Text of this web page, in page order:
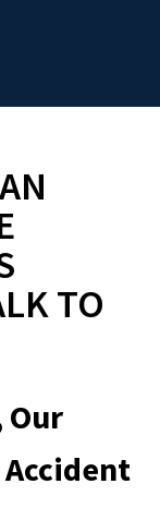
TO
Our
Accident